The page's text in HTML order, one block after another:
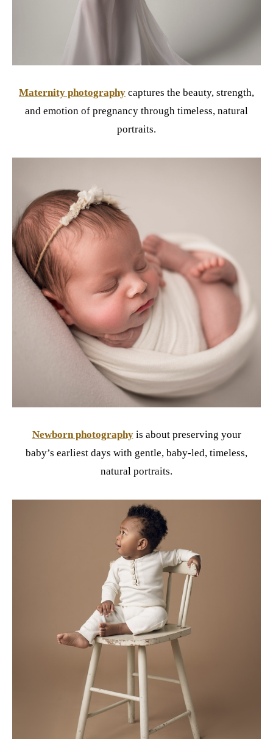
Maternity photography captures the beauty, strength,
and emotion of pregnancy through timeless, natural
portraits.
Newborn photographyis about preserving your
baby’s earliest days with gentle, baby-led, timeless,
natural portraits.